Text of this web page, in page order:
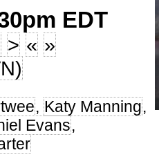
EDT
> « »
, Katy Manning,
Evans,